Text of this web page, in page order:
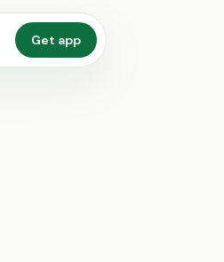
Get app